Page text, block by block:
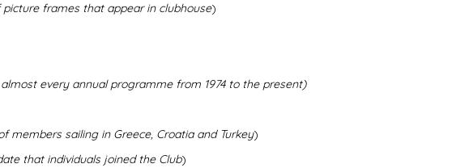
frames that appear in clubhouse)
every annual programme from 1974 to the present)
members sailing in Greece, Croatia and Turkey)
that individuals joined the Club)